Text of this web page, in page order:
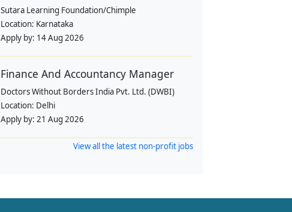
Sutara Learning Foundation/Chimple
Location: Karnataka
Apply by: 14 Aug 2026
Finance And Accountancy Manager
Doctors Without Borders India Pvt. Ltd. (DWBI)
Location: Delhi
Apply by: 21 Aug 2026
View all the latest non-profit jobs